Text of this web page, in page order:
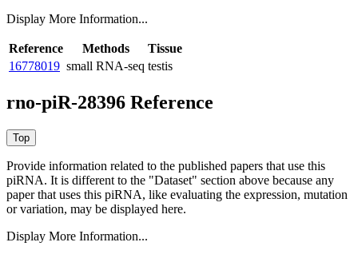
Display More Information...
Reference Methods
Tissue
16778019 small RNA-seq testis
rno-piR-28396 Reference
Provide information related to the published papers that use this
piRNA. It is different to the "Dataset" section above because any
paper that uses this piRNA, like evaluating the expression, mutation
or variation, may be displayed here.
Display More Information...